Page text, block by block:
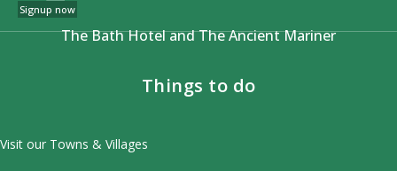
The Bath Hotel and The Ancient Mariner
Signup now
Things to do
Visit our Towns & Villages